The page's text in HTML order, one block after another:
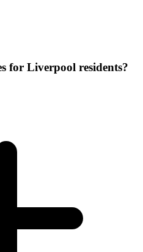
for Liverpool residents?